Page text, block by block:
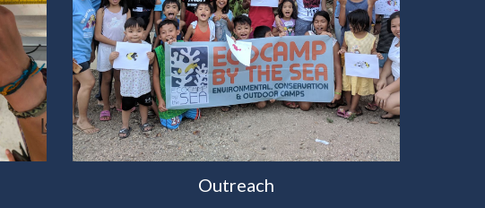
Outreach